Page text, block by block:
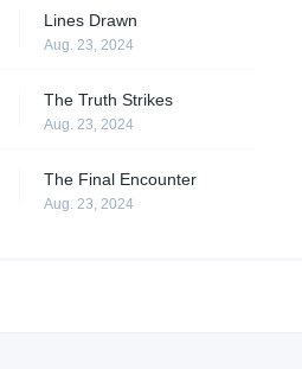
Lines Drawn
Aug. 23, 2024
The Truth Strikes
Aug. 23, 2024
The Final Encounter
Aug. 23, 2024